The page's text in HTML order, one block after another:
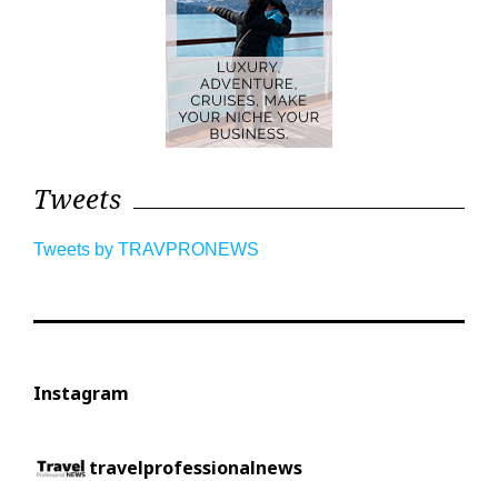
Tweets
Tweets by TRAVPRONEWS
Instagram
travelprofessionalnews